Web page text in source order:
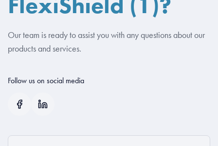
Our team is ready to assist you with any questions about our
products and services.
Follow us on social media